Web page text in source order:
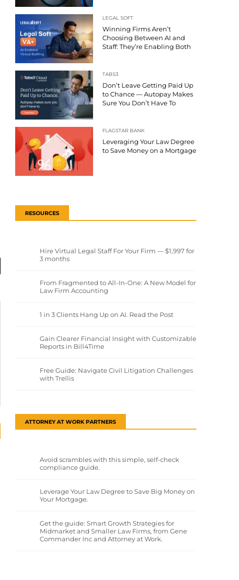
LEGAL SOFT
Winning Firms Aren’t
Choosing Between AI and
Staff: They’re Enabling Both
TABS3
Don’t Leave Getting Paid Up
to Chance — Autopay Makes
Sure You Don’t Have To
FLAGSTAR BANK
Leveraging Your Law Degree
to Save Money on a Mortgage
RESOURCES
Hire Virtual Legal Staff For Your Firm — $1,997 for
3 months
From Fragmented to All-In-One: A New Model for
Law Firm Accounting
1 in 3 Clients Hang Up on AI. Read the Post
Gain Clearer Financial Insight with Customizable
Reports in Bill4Time
Free Guide: Navigate Civil Litigation Challenges
with Trellis
ATTORNEY AT WORK PARTNERS
Avoid scrambles with this simple, self-check
compliance guide.
Leverage Your Law Degree to Save Big Money on
Your Mortgage.
Get the guide: Smart Growth Strategies for
Midmarket and Smaller Law Firms, from Gene
Commander Inc and Attorney at Work.